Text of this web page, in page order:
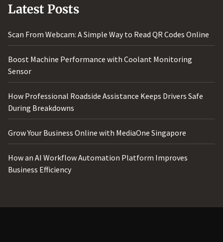
Latest Posts
Scan From Webcam: A Simple Way to Read QR Codes Online
Boost Machine Performance with Coolant Monitoring
Sensor
How Professional Roadside Assistance Keeps Drivers Safe
During Breakdowns
Grow Your Business Online with MediaOne Singapore
How an AI Workflow Automation Platform Improves
Business Efficiency